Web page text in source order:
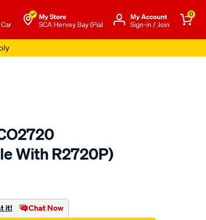
My Store
SCA Hervey Bay (Pial
Μy Account
Sign-in / Join
0
With R2720P)
it! Chat Now